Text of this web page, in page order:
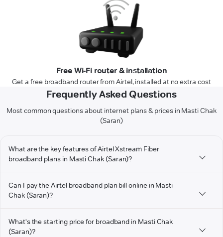
Free Wi-Fi router & installation
Get a free broadband router from Airtel, installed at no extra cost
Frequently Asked Questions
Most common questions about internet plans & prices in Masti Chak
(Saran)
What are the key features of Airtel Xstream Fiber
broadband plans in Masti Chak (Saran)?
Can I pay the Airtel broadband plan bill online in Masti
Chak (Saran)?
What's the starting price for broadband in Masti Chak
(Saran)?